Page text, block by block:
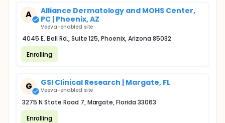
A
Alliance Dermatology and MOHS Center,
PC | Phoenix, AZ
Veeva-enabled site
4045 E. Bell Rd., Suite 125, Phoenix, Arizona 85032
Enrolling
G GSI Clinical Research | Margate, FL
Veeva-enabled site
3275 N State Road 7, Margate, Florida 33063
Enrolling